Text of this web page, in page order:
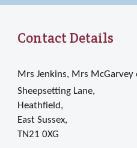
Contact Details
Mrs Jenkins, Mrs
Sheepsetting Lane,
Heathfield,
East Sussex,
TN21 0XG